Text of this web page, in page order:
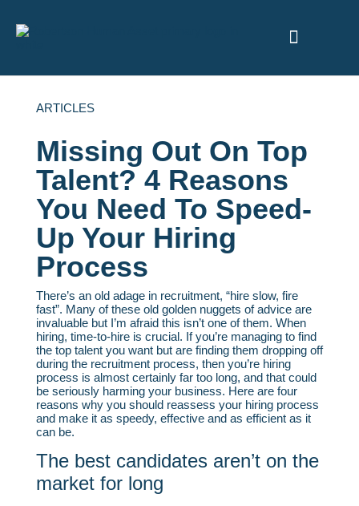
ARTICLES
Missing Out On Top
Talent? 4 Reasons
You Need To Speed-
Up Your Hiring
Process
There’s an old adage in recruitment, “hire slow, fire
fast”. Many of these old golden nuggets of advice are
invaluable but I’m afraid this isn’t one of them. When
hiring, time-to-hire is crucial. If you’re managing to find
the top talent you want but are finding them dropping off
during the recruitment process, then you’re hiring
process is almost certainly far too long, and that could
be seriously harming your business. Here are four
reasons why you should reassess your hiring process
and make it as speedy, effective and as efficient as it
can be.
The best candidates aren’t on the
market for long